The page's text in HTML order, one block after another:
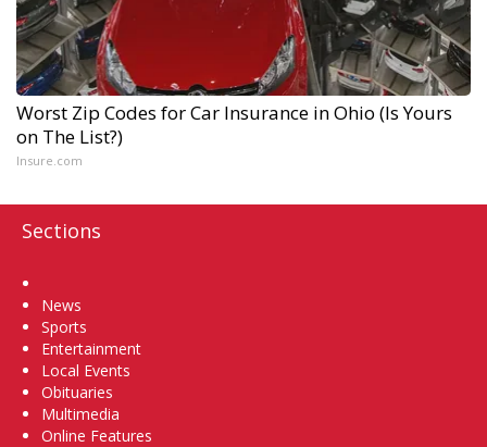
Worst Zip Codes for Car Insurance in Ohio (Is Yours
on The List?)
Insure.com
Sections
News
Sports
Entertainment
Local Events
Obituaries
Multimedia
Online Features